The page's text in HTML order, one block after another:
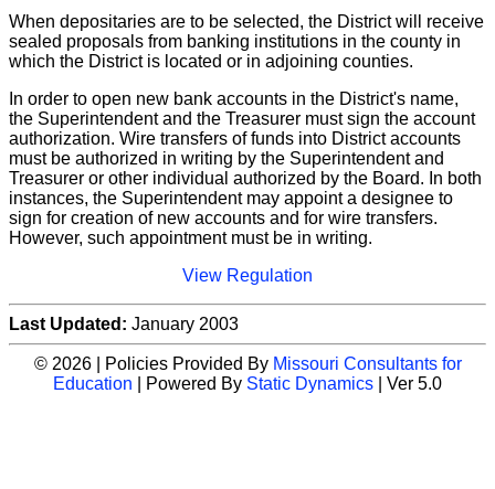
When depositaries are to be selected, the District will receive
sealed proposals from banking institutions in the county in
which the District is located or in adjoining counties.
In order to open new bank accounts in the District's name,
the Superintendent and the Treasurer must sign the account
authorization. Wire transfers of funds into District accounts
must be authorized in writing by the Superintendent and
Treasurer or other individual authorized by the Board. In both
instances, the Superintendent may appoint a designee to
sign for creation of new accounts and for wire transfers.
However, such appointment must be in writing.
View Regulation
Last Updated: January 2003
© 2026 | Policies Provided By Missouri Consultants for
Education | Powered By Static Dynamics | Ver 5.0